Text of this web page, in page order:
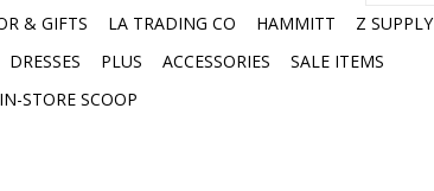
& GIFTS LA TRADING CO HAMMITT
Z SUPPLY
DRESSES PLUS ACCESSORIES
SALE ITEMS
STORE SCOOP